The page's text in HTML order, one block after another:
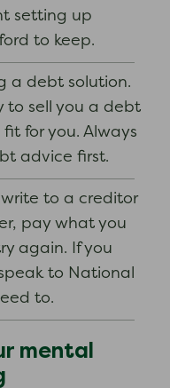
setting up
to keep.
a debt solution.
to sell you a debt
for you. Always
advice first.
write to a creditor
pay what you
again. If you
to National
to.
mental